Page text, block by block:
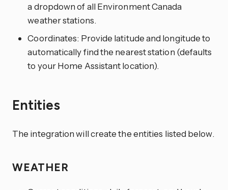
a dropdown of all Environment Canada
weather stations.
Coordinates: Provide latitude and longitude to
automatically find the nearest station (defaults
to your Home Assistant location).
Entities
The integration will create the entities listed below.
WEATHER